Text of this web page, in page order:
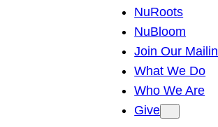
NuRoots
NuBloom
Join Our
What We Do
Who We Are
Give